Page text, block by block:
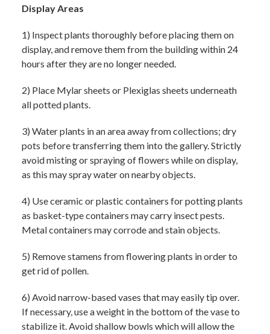
Display Areas
1) Inspect plants thoroughly before placing them on
display, and remove them from the building within 24
hours after they are no longer needed.
2) Place Mylar sheets or Plexiglas sheets underneath
all potted plants.
3) Water plants in an area away from collections; dry
pots before transferring them into the gallery. Strictly
avoid misting or spraying of flowers while on display,
as this may spray water on nearby objects.
4) Use ceramic or plastic containers for potting plants
as basket-type containers may carry insect pests.
Metal containers may corrode and stain objects.
5) Remove stamens from flowering plants in order to
get rid of pollen.
6) Avoid narrow-based vases that may easily tip over.
If necessary, use a weight in the bottom of the vase to
stabilize it. Avoid shallow bowls which will allow the